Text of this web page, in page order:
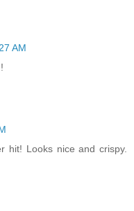
AM
hit! Looks nice and crispy.